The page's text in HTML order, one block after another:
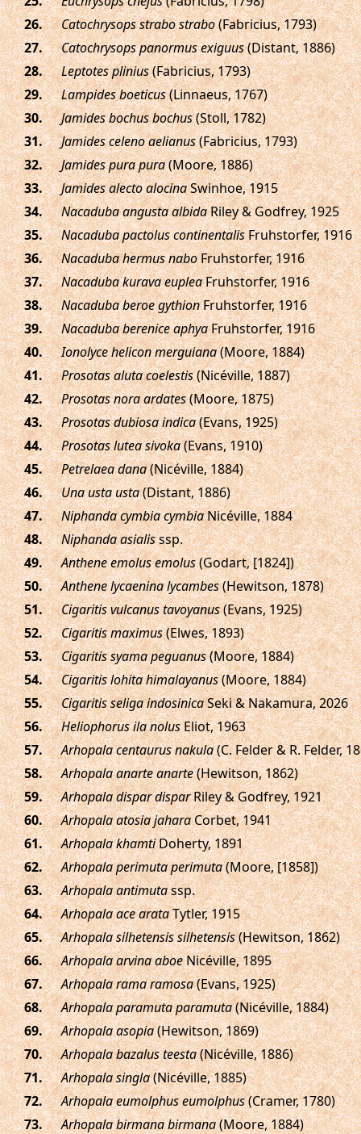
.
Catochrysops strabo strabo(Fabricius, 1793)
.
Catochrysops panormus exiguus(Distant, 1886)
.
Leptotes plinius(Fabricius, 1793)
.
Lampides boeticus(Linnaeus, 1767)
.
Jamides bochus bochus(Stoll, 1782)
.
Jamides celeno aelianus(Fabricius, 1793)
.
Jamides pura pura(Moore, 1886)
.
Jamides alecto alocinaSwinhoe, 1915
.
Nacaduba angusta albidaRiley & Godfrey, 1925
.
Nacaduba pactolus continentalisFruhstorfer, 1916
.
Nacaduba hermus naboFruhstorfer, 1916
.
Nacaduba kurava eupleaFruhstorfer, 1916
.
Nacaduba beroe gythionFruhstorfer, 1916
.
Nacaduba berenice aphyaFruhstorfer, 1916
.
Ionolyce helicon merguiana(Moore, 1884)
.
Prosotas aluta coelestis(Nicéville, 1887)
.
Prosotas nora ardates(Moore, 1875)
.
Prosotas dubiosa indica(Evans, 1925)
.
Prosotas lutea sivoka(Evans, 1910)
.
Petrelaea dana(Nicéville, 1884)
.
Una usta usta(Distant, 1886)
.
Niphanda cymbia cymbiaNicéville, 1884
.
Niphanda asialisssp.
.
Anthene emolus emolus(Godart, [1824])
.
Anthene lycaenina lycambes(Hewitson, 1878)
.
Cigaritis vulcanus tavoyanus(Evans, 1925)
.
Cigaritis maximus(Elwes, 1893)
.
Cigaritis syama peguanus(Moore, 1884)
.
Cigaritis lohita himalayanus(Moore, 1884)
.
Cigaritis seliga indosinicaSeki & Nakamura, 2026
.
Heliophorus ila nolusEliot, 1963
.
Arhopala centaurus nakula(C. Felder & R. Felder,
.
Arhopala anarte anarte(Hewitson, 1862)
.
Arhopala dispar disparRiley & Godfrey, 1921
.
Arhopala atosia jaharaCorbet, 1941
.
Arhopala khamtiDoherty, 1891
.
Arhopala perimuta perimuta(Moore, [1858])
.
Arhopala antimutassp.
.
Arhopala ace arataTytler, 1915
.
Arhopala silhetensis silhetensis(Hewitson, 1862)
.
Arhopala arvina aboeNicéville, 1895
.
Arhopala rama ramosa(Evans, 1925)
.
Arhopala paramuta paramuta(Nicéville, 1884)
.
Arhopala asopia(Hewitson, 1869)
.
Arhopala bazalus teesta(Nicéville, 1886)
.
Arhopala singla(Nicéville, 1885)
.
Arhopala eumolphus eumolphus(Cramer, 1780)
.
Arhopala birmana birmana(Moore, 1884)